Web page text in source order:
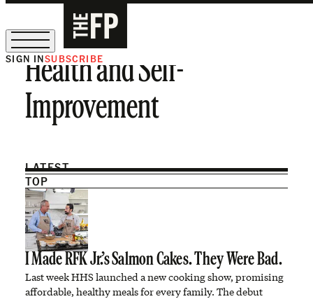
The Free Press Is Hiring!
SIGN INSUBSCRIBE
Health and Self-
Improvement
LATEST
TOP
I Made RFK Jr.’s Salmon Cakes. They Were Bad.
Last week HHS launched a new cooking show, promising
affordable, healthy meals for every family. The debut